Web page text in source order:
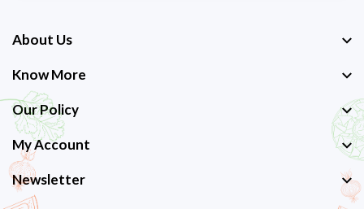
About Us
Know More
Our Policy
My Account
Newsletter